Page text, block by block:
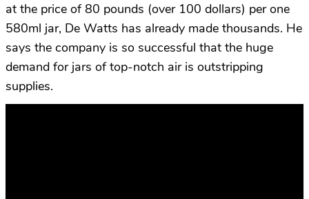
at the price of 80 pounds (over 100 dollars) per one
580ml jar, De Watts has already made thousands. He
says the company is so successful that the huge
demand for jars of top-notch air is outstripping
supplies.